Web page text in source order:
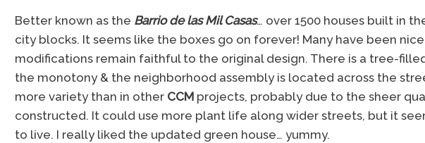
Better known as the Barrio de las Mil Casas… over 1500 houses built in
city blocks. It seems like the boxes go on forever! Many have been
modifications remain faithful to the original design. There is a tree-
the monotony & the neighborhood assembly is located across the
more variety than in other CCM projects, probably due to the sheer
constructed. It could use more plant life along wider streets, but it
to live. I really liked the updated green house… yummy.